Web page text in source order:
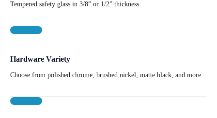
Tempered safety glass in 3/8” or 1/2” thickness.
Hardware Variety
Choose from polished chrome, brushed nickel, matte black, and more.